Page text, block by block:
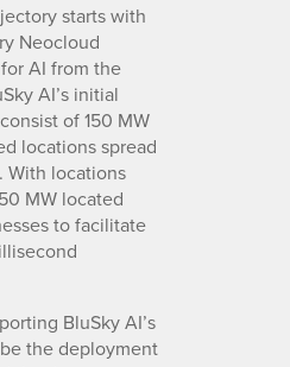
starts with
Neocloud
AI from the
AI’s initial
of 150 MW
locations spread
With locations
MW located
to facilitate
BluSky AI’s
the deployment